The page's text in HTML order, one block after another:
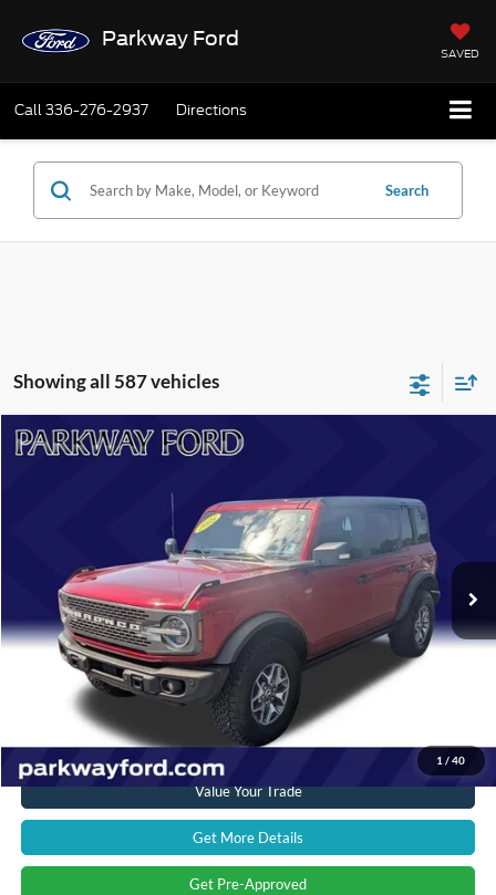
Parkway Ford
SAVED
Call336-276-2937 Directions
Search
Showing all 587 vehicles
1 / 40
2025Ford BroncoBadlands
Stock: T28652AModel: E9B
Ext. Int.
$51,808
Less
$57,897
Savings
$6,988
Admin Fee:
Current Price:
$51,808
Transparent Pricing. No Hidden Fees.
Click To Call
Value Your Trade
Get More Details
Get Pre-Approved
Compare Vehicle